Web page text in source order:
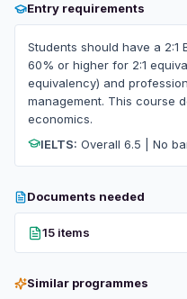
Entry requirements
Students should have a
60% or higher for 2:1
equivalency) and
management. This course
economics.
IELTS: Overall 6.5 | No
Documents needed
15 items
Similar programmes